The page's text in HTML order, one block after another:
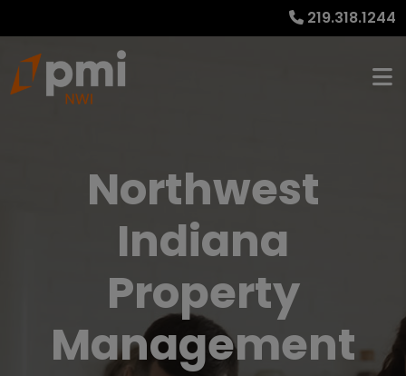
219.318.1244
Northwest
Indiana
Property
Management